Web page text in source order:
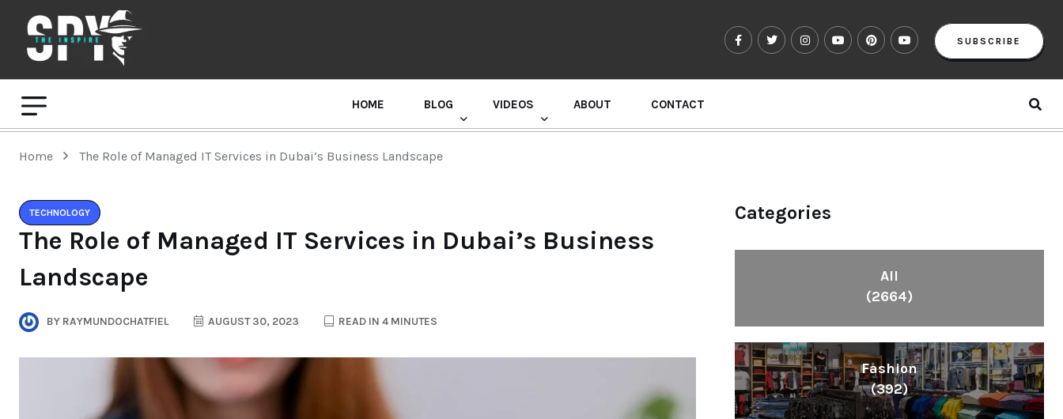
SUBSCRIBE
HOME BLOG VIDEOS ABOUT CONTACT
Home The Role of Managed IT Services in Dubai’s Business Landscape
TECHNOLOGY
The Role of Managed IT Services in Dubai’s Business
Landscape
BY RAYMUNDOCHATFIEL AUGUST 30, 2023 READ IN 4 MINUTES
Categories
All
(2664)
Fashion
(392)